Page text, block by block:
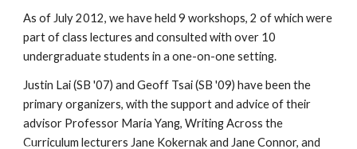
As of July 2012, we have held 9 workshops, 2 of which were
part of class lectures and consulted with over 10
undergraduate students in a one-on-one setting.
Justin Lai (SB '07) and Geoff Tsai (SB '09) have been the
primary organizers, with the support and advice of their
advisor Professor Maria Yang, Writing Across the
Curriculum lecturers Jane Kokernak and Jane Connor, and